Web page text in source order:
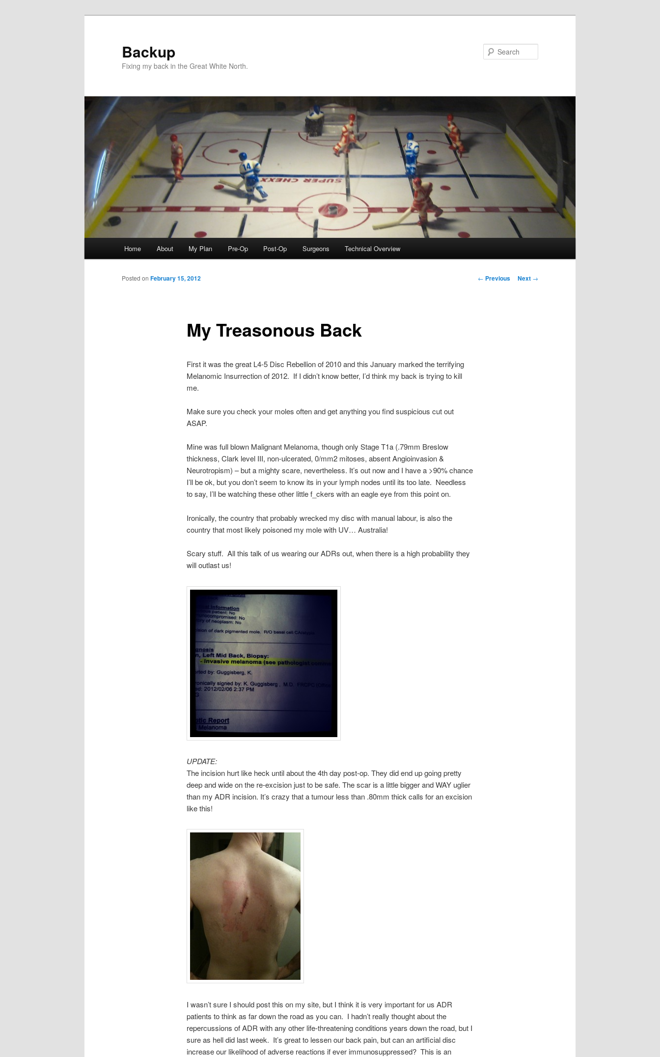
Backup
Fixing my back in the Great White North.
Home About My Plan Pre-Op Post-Op Surgeons Technical Overview
Post
← Previous Next →
My Treasonous Back
Posted on February 15, 2012
First it was the great L4-5 Disc Rebellion of 2010 and this January marked the terrifying
Melanomic Insurrection of 2012. If I didn’t know better, I’d think my back is trying to kill
me.
Make sure you check your moles often and get anything you find suspicious cut out
ASAP.
Mine was full blown Malignant Melanoma, though only Stage T1a (.79mm Breslow
thickness, Clark level III, non-ulcerated, 0/mm2 mitoses, absent Angioinvasion &
Neurotropism) – but a mighty scare, nevertheless. It’s out now and I have a >90% chance
I’ll be ok, but you don’t seem to know its in your lymph nodes until its too late. Needless
to say, I’ll be watching these other little f_ckers with an eagle eye from this point on.
Ironically, the country that probably wrecked my disc with manual labour, is also the
country that most likely poisoned my mole with UV… Australia!
Scary stuff. All this talk of us wearing our ADRs out, when there is a high probability they
will outlast us!
UPDATE:
The incision hurt like heck until about the 4th day post-op. They did end up going pretty
deep and wide on the re-excision just to be safe. The scar is a little bigger and WAY uglier
than my ADR incision. It’s crazy that a tumour less than .80mm thick calls for an excision
like this!
I wasn’t sure I should post this on my site, but I think it is very important for us ADR
patients to think as far down the road as you can. I hadn’t really thought about the
repercussions of ADR with any other life-threatening conditions years down the road, but I
sure as hell did last week. It’s great to lessen our back pain, but can an artificial disc
increase our likelihood of adverse reactions if ever immunosuppressed? This is an